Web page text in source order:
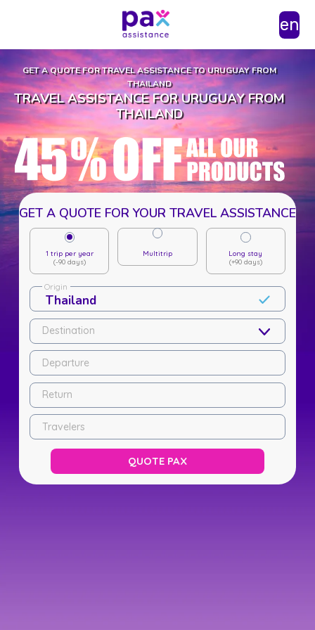
en
GET A QUOTE FOR TRAVEL ASSISTANCE TO URUGUAY FROM
THAILAND
TRAVEL ASSISTANCE FOR URUGUAY FROM
THAILAND
GET A QUOTE FOR YOUR TRAVEL ASSISTANCE
1 trip per year
(-90 days)
Multitrip
Long stay
(+90 days)
Origin
Destination
Departure
Return
Travelers
QUOTE PAX